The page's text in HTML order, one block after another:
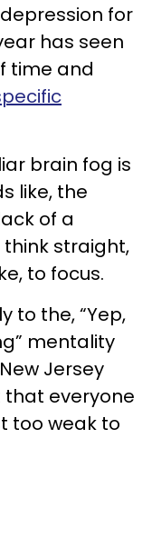
for
has seen
time and
brain fog is
like, the
of a
think straight,
to focus.
to the, “Yep,
mentality
Jersey
that everyone
too weak to